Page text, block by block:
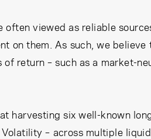
often viewed as reliable
on them. As such, we
return – such as a market-
harvesting six well-known
– across multiple